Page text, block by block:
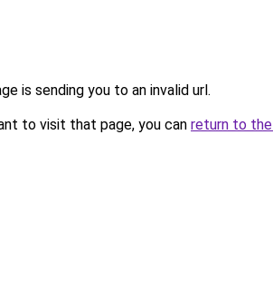
is sending you to an invalid url.
to visit that page, you can return to